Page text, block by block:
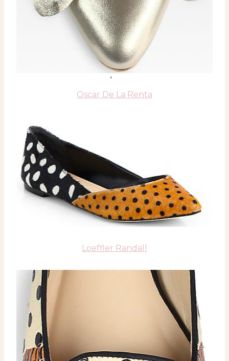
‘
Oscar De La Renta
Loeffler Randall